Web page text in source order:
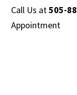
Call Us at505-
Appointment